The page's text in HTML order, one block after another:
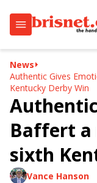
News
Authentic Gives
Kentucky Derby Win
Baffert a
sixth
Vance Hanson